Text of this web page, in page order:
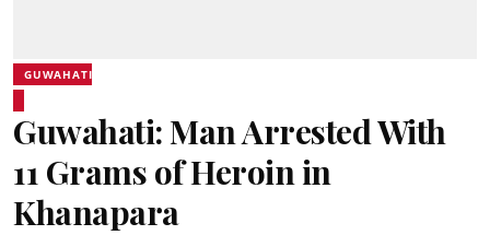
GUWAHATI
Guwahati: Man Arrested With
11 Grams of Heroin in
Khanapara